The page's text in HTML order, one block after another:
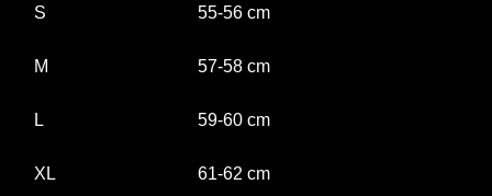
S 55-56 cm
M 57-58 cm
L 59-60 cm
XL 61-62 cm